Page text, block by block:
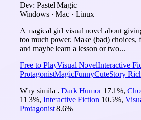
Dev: Pastel Magic
Windows · Mac · Linux
A magical girl visual novel about
too much power. Make (bad) choices,
and maybe learn a lesson or two...
Free to PlayVisual NovelInteractive
ProtagonistMagicFunnyCuteStory
Why similar: Dark Humor 17.1%,
11.3%, Interactive Fiction 10.5%,
Protagonist 8.6%